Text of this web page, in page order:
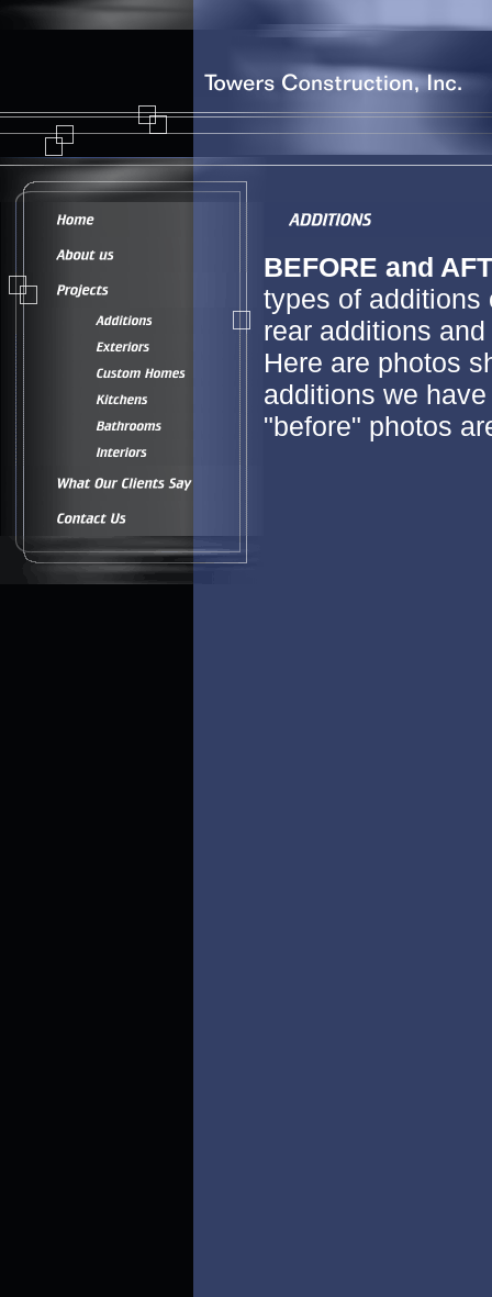
BEFORE and
types of additions
rear additions
Here are photos
additions we
"before" photos